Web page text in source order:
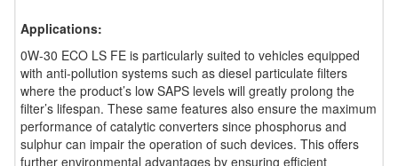
Applications:
0W-30 ECO LS FE is particularly suited to vehicles equipped
with anti-pollution systems such as diesel particulate filters
where the product’s low SAPS levels will greatly prolong the
filter’s lifespan. These same features also ensure the maximum
performance of catalytic converters since phosphorus and
sulphur can impair the operation of such devices. This offers
further environmental advantages by ensuring efficient